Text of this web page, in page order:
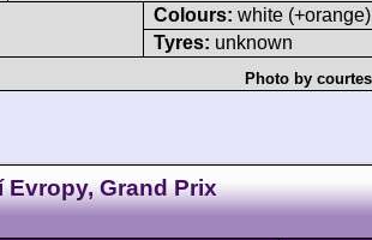
Colours: white (+orange)
Tyres: unknown
Photo by
Grand Prix